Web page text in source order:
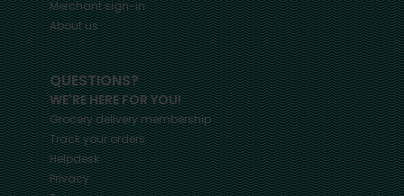
Merchant sign-in
About us
QUESTIONS?
WE'RE HERE FOR YOU!
Grocery delivery membership
Track your orders
Helpdesk
Privacy